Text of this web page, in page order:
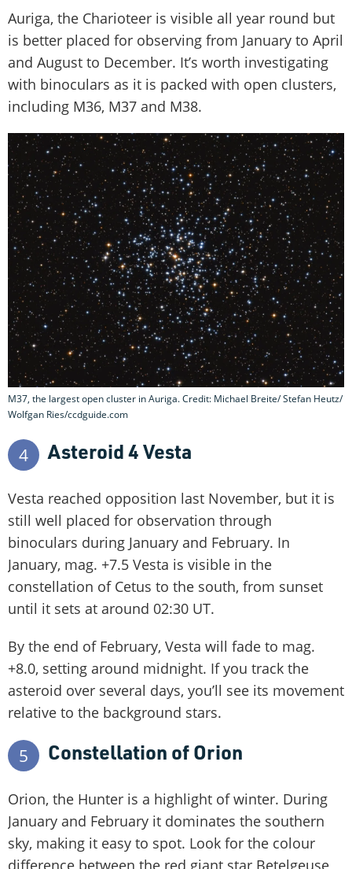
Auriga, the Charioteer is visible all year round but
is better placed for observing from January to April
and August to December. It’s worth investigating
with binoculars as it is packed with open clusters,
including M36, M37 and M38.
M37, the largest open cluster in Auriga. Credit: Michael Breite/ Stefan Heutz/
Wolfgan Ries/ccdguide.com
4 Asteroid 4 Vesta
Vesta reached opposition last November, but it is
still well placed for observation through
binoculars during January and February. In
January, mag. +7.5 Vesta is visible in the
constellation of Cetus to the south, from sunset
until it sets at around 02:30 UT.
By the end of February, Vesta will fade to mag.
+8.0, setting around midnight. If you track the
asteroid over several days, you’ll see its movement
relative to the background stars.
5 Constellation of Orion
Orion, the Hunter is a highlight of winter. During
January and February it dominates the southern
sky, making it easy to spot. Look for the colour
difference between the red giant star Betelgeuse